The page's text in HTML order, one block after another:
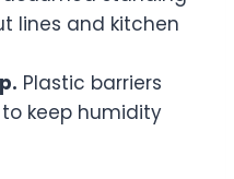
lines and kitchen
Plastic barriers
keep humidity